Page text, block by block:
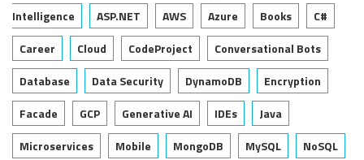
Intelligence
ASP.NET AWS Azure Books
C#
Career
Cloud CodeProject
Conversational Bots
Database
Data Security DynamoDB
Encryption
Facade
GCP Generative AI IDEs
Java
Microservices
Mobile MongoDB MySQL
NoSQL